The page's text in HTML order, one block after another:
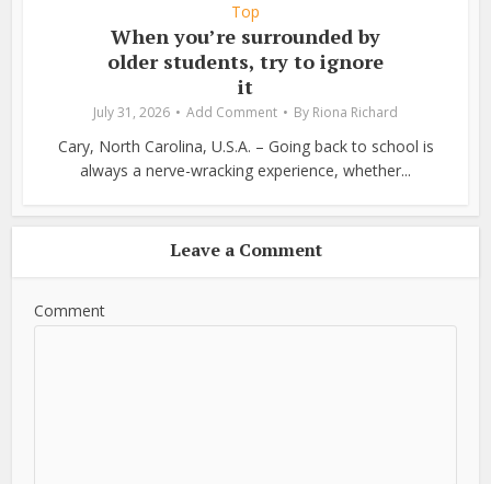
Top
When you’re surrounded by
older students, try to ignore
it
July 31, 2026 Add Comment By Riona Richard
Cary, North Carolina, U.S.A. – Going back to school is
always a nerve-wracking experience, whether...
Leave a Comment
Comment